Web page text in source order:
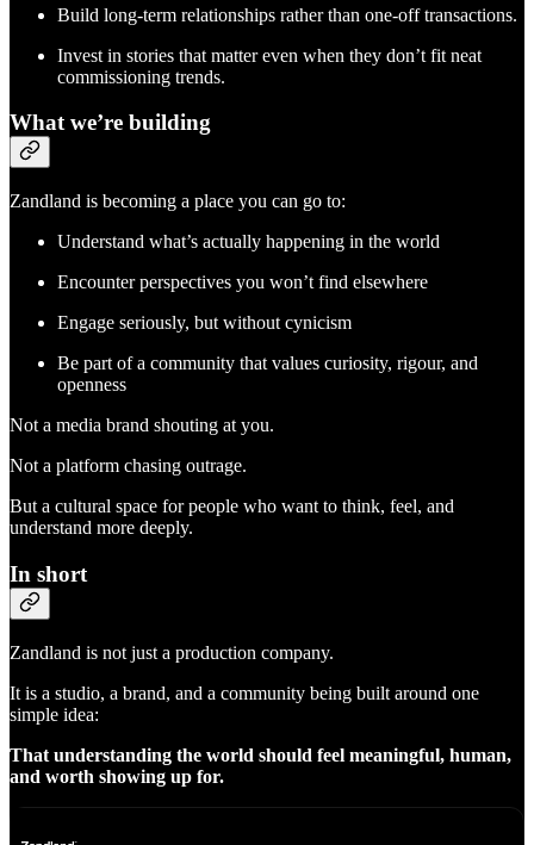
Build long-term relationships rather than one-off transactions.
Invest in stories that matter even when they don’t fit neat
commissioning trends.
What we’re building
Zandland is becoming a place you can go to:
Understand what’s actually happening in the world
Encounter perspectives you won’t find elsewhere
Engage seriously, but without cynicism
Be part of a community that values curiosity, rigour, and
openness
Not a media brand shouting at you.
Not a platform chasing outrage.
But a cultural space for people who want to think, feel, and
understand more deeply.
In short
Zandland is not just a production company.
It is a studio, a brand, and a community being built around one
simple idea:
That understanding the world should feel meaningful, human,
and worth showing up for.